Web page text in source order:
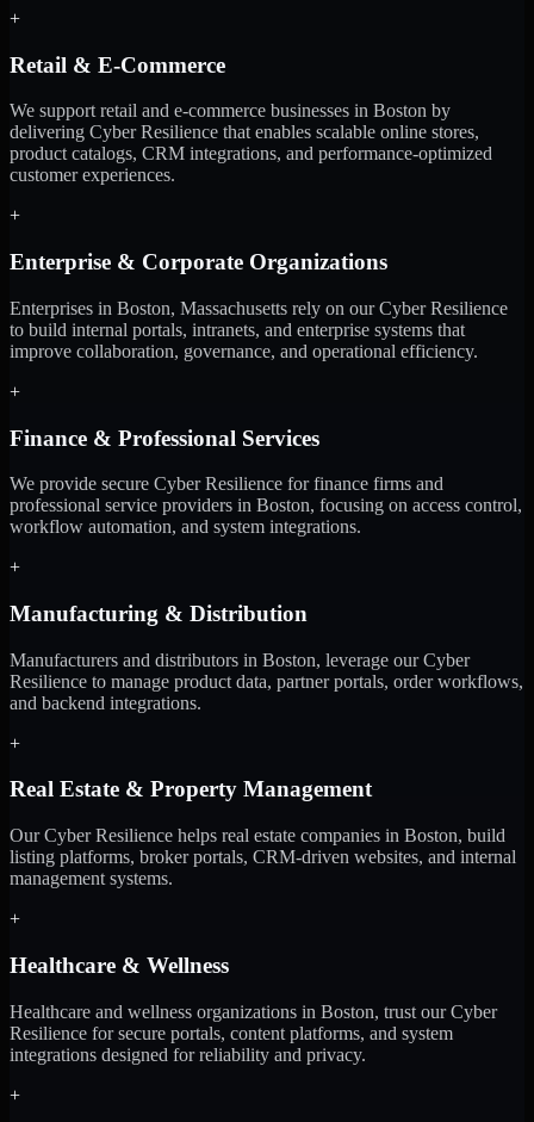
+
Retail & E-Commerce
We support retail and e-commerce businesses in Boston by
delivering Cyber Resilience that enables scalable online stores,
product catalogs, CRM integrations, and performance-optimized
customer experiences.
+
Enterprise & Corporate Organizations
Enterprises in Boston, Massachusetts rely on our Cyber Resilience
to build internal portals, intranets, and enterprise systems that
improve collaboration, governance, and operational efficiency.
+
Finance & Professional Services
We provide secure Cyber Resilience for finance firms and
professional service providers in Boston, focusing on access control,
workflow automation, and system integrations.
+
Manufacturing & Distribution
Manufacturers and distributors in Boston, leverage our Cyber
Resilience to manage product data, partner portals, order workflows,
and backend integrations.
+
Real Estate & Property Management
Our Cyber Resilience helps real estate companies in Boston, build
listing platforms, broker portals, CRM-driven websites, and internal
management systems.
+
Healthcare & Wellness
Healthcare and wellness organizations in Boston, trust our Cyber
Resilience for secure portals, content platforms, and system
integrations designed for reliability and privacy.
+